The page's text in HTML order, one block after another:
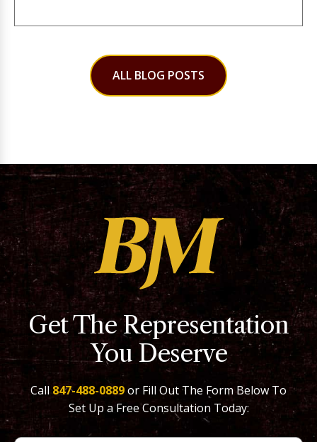
ALL BLOG POSTS
Get The Representation
You Deserve
Call 847-488-0889or Fill Out The Form Below To
Set Up a Free Consultation Today: